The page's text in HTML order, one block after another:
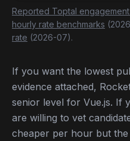
Reported Toptal
hourly rate benchmarks
rate (2026-07).
If you want the lowest
evidence attached,
senior level for Vue.js. If
are willing to vet
cheaper per hour but